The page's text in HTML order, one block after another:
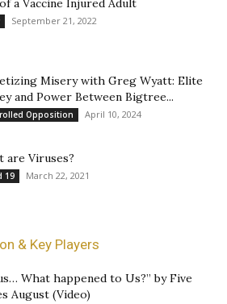
September 21, 2022
Misery with Greg Wyatt: Elite
and Power Between Bigtree...
Opposition April 10, 2024
are Viruses?
19 March 22, 2021
& Key Players
What happened to Us?” by Five
August (Video)